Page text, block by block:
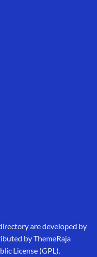
are developed by
by ThemeRaja
License (GPL).